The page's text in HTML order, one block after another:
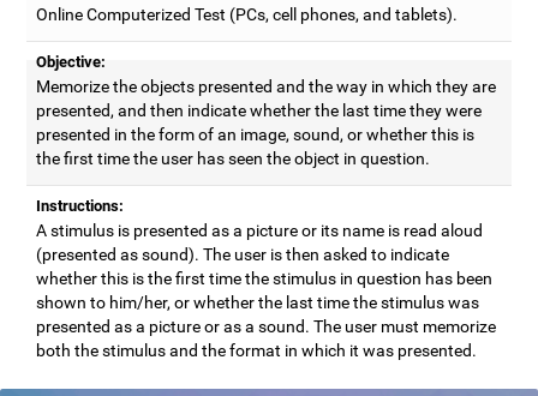
Online Computerized Test (PCs, cell phones, and tablets).
Objective:
Memorize the objects presented and the way in which they are
presented, and then indicate whether the last time they were
presented in the form of an image, sound, or whether this is
the first time the user has seen the object in question.
Instructions:
A stimulus is presented as a picture or its name is read aloud
(presented as sound). The user is then asked to indicate
whether this is the first time the stimulus in question has been
shown to him/her, or whether the last time the stimulus was
presented as a picture or as a sound. The user must memorize
both the stimulus and the format in which it was presented.